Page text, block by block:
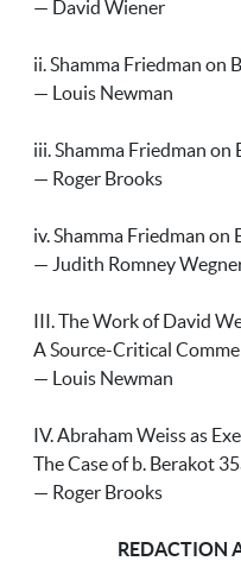
— David Wiener
ii. Shamma Friedman on
— Louis Newman
iii. Shamma Friedman on
— Roger Brooks
iv. Shamma Friedman on
— Judith Romney
III. The Work of David
A Source-Critical
— Louis Newman
IV. Abraham Weiss as
The Case of b. Berakot
— Roger Brooks
REDACTION